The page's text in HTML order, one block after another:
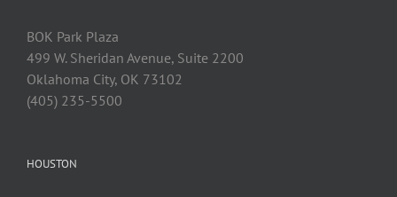
BOK Park Plaza
499 W. Sheridan Avenue, Suite 2200
Oklahoma City, OK 73102
(405) 235-5500
HOUSTON